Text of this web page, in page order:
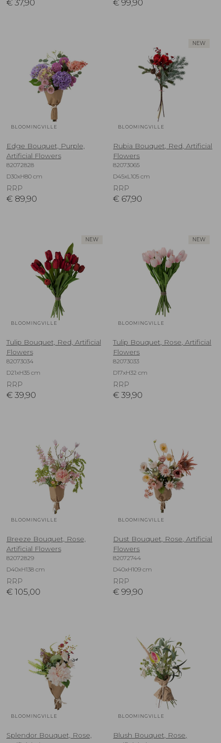
€ 37,90 € 99,90
BLOOMINGVILLE
Edge Bouquet, Purple,
Artificial Flowers
82072828
D30xH80 cm
RRP
€ 89,90
NEW
BLOOMINGVILLE
Rubia Bouquet, Red, Artificial
Flowers
82073065
D45xL105 cm
RRP
€ 67,90
NEW
BLOOMINGVILLE
Tulip Bouquet, Red, Artificial
Flowers
82073034
D21xH35 cm
RRP
€ 39,90
NEW
BLOOMINGVILLE
Tulip Bouquet, Rose, Artificial
Flowers
82073033
D17xH32 cm
RRP
€ 39,90
BLOOMINGVILLE
Breeze Bouquet, Rose,
Artificial Flowers
82072829
D40xH138 cm
RRP
€ 105,00
BLOOMINGVILLE
Dust Bouquet, Rose, Artificial
Flowers
82072744
D40xH109 cm
RRP
€ 99,90
BLOOMINGVILLE
Splendor Bouquet, Rose,
BLOOMINGVILLE
Blush Bouquet, Rose,